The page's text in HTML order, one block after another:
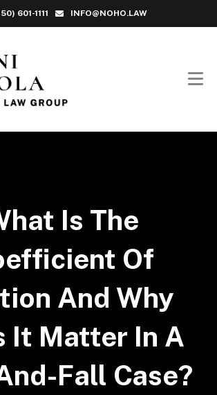
601-1111 INFO@NOHO.LAW
Is The
Of
And Why
It Matter In A
Fall Case?